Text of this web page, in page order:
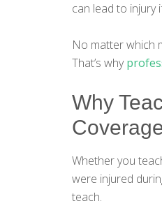
can lead to injury
No matter which
That’s why
Why
Whether you
were injured
teach.